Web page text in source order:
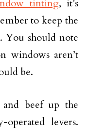
tinting, it’s
to keep the
You should note
windows aren’t
be.
beef up the
levers.